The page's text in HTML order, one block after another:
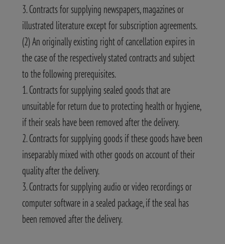
3. Contracts for supplying newspapers, magazines or
illustrated literature except for subscription agreements.
(2) An originally existing right of cancellation expires in
the case of the respectively stated contracts and subject
to the following prerequisites.
1. Contracts for supplying sealed goods that are
unsuitable for return due to protecting health or hygiene,
if their seals have been removed after the delivery.
2. Contracts for supplying goods if these goods have been
inseparably mixed with other goods on account of their
quality after the delivery.
3. Contracts for supplying audio or video recordings or
computer software in a sealed package, if the seal has
been removed after the delivery.